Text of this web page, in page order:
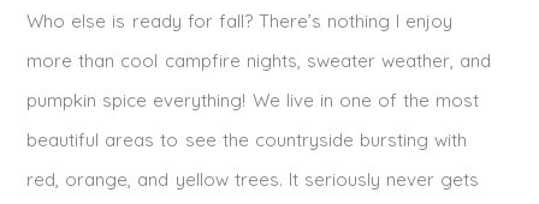
Who else is ready for fall? There’s nothing I enjoy
more than cool campfire nights, sweater weather, and
pumpkin spice everything! We live in one of the most
beautiful areas to see the countryside bursting with
red, orange, and yellow trees. It seriously never gets